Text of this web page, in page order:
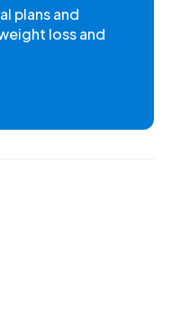
plans and
loss and